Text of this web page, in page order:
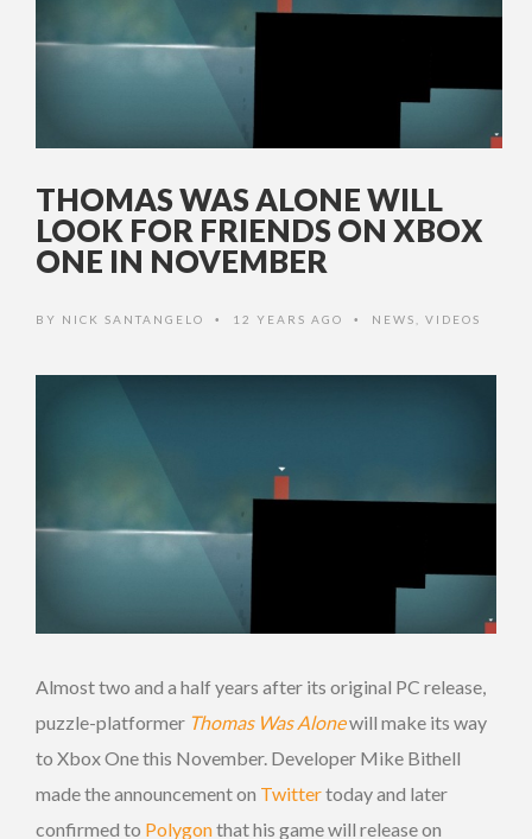
THOMAS WAS ALONE WILL
LOOK FOR FRIENDS ON XBOX
ONE IN NOVEMBER
BY NICK SANTANGELO • 12 YEARS AGO • NEWS VIDEOS
Almost two and a half years after its original PC release,
puzzle-platformer Thomas Was Alonewill make its way
to Xbox One this November. Developer Mike Bithell
made the announcement on Twittertoday and later
confirmed to Polygonthat his game will release on